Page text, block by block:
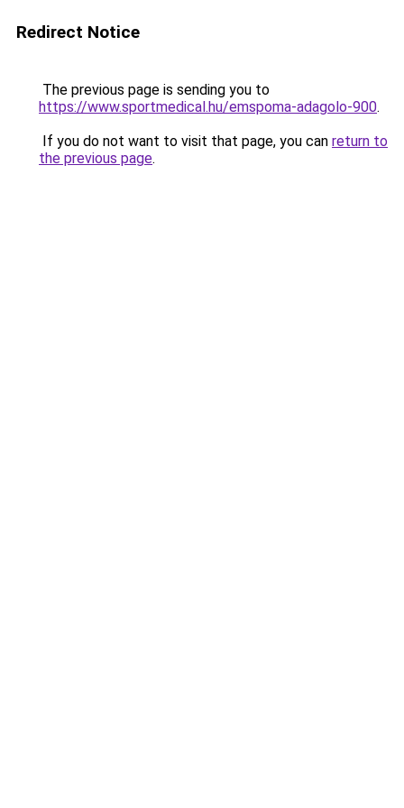
Redirect Notice
The previous page is sending you to
https://www.sportmedical.hu/emspoma-adagolo-900.
If you do not want to visit that page, you can return to
the previous page.